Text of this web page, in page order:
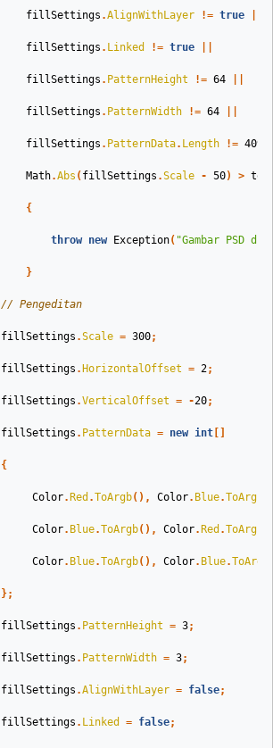
fillSettings .AlignWithLayer != true
fillSettings . Linked != true
fillSettings . PatternHeight != 64
fillSettings . PatternWidth != 64
fillSettings . PatternData. Length != 4096
Math.Abs ( fillSettings .Scale - 50) >
{
throw new Exception( "Gambar PSD
}
// Pengeditan
fillSettings .Scale = 300;
fillSettings . HorizontalOffset = 2;
fillSettings .VerticalOffset = -20;
fillSettings . PatternData = new int
{
Color. Red .ToArgb(), Color. Blue.ToArgb
Color. Blue.ToArgb(), Color. Red .ToArgb
Color. Blue.ToArgb(), Color. Blue.ToArgb
};
fillSettings . PatternHeight = 3;
fillSettings . PatternWidth = 3;
fillSettings .AlignWithLayer = false;
fillSettings . Linked = false;